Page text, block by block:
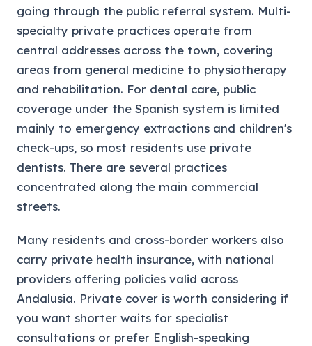
going through the public referral system. Multi-
specialty private practices operate from
central addresses across the town, covering
areas from general medicine to physiotherapy
and rehabilitation. For dental care, public
coverage under the Spanish system is limited
mainly to emergency extractions and children's
check-ups, so most residents use private
dentists. There are several practices
concentrated along the main commercial
streets.
Many residents and cross-border workers also
carry private health insurance, with national
providers offering policies valid across
Andalusia. Private cover is worth considering if
you want shorter waits for specialist
consultations or prefer English-speaking